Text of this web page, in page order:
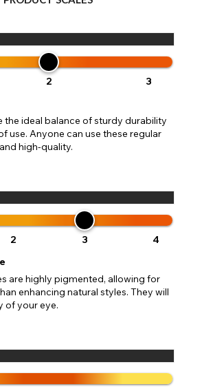
2
3
the ideal balance of sturdy durability
use. Anyone can use these regular
high-quality.
2 3
4
are highly pigmented, allowing for
enhancing natural styles. They will
of your eye.
Notes
Close
Europe - Euro
- Canadian Dollar
- Australian Dollar
Back Close
HELP & INFORMATION
message 'Orders cannot be delivered
update your address to include all
saved Paypal addresses may miss
your address will allow you to